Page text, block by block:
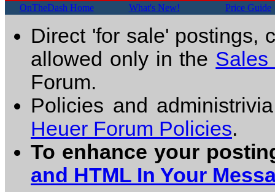
OnTheDash Home What's New! Price Guide
Direct 'for sale' postings,
allowed only in the Sales
Forum.
Policies and
Heuer Forum Policies.
To enhance your
and HTML In Your